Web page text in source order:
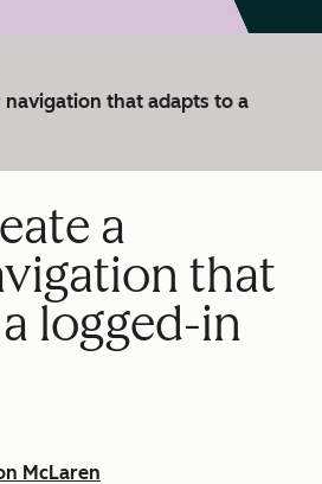
navigation that adapts to a
a
that
logged-in
McLaren